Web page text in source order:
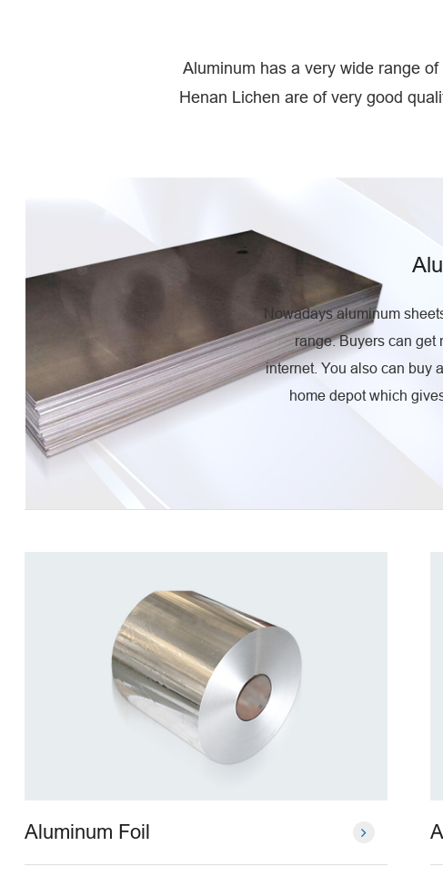
Aluminum has a very wide range
Henan Lichen are of very good
Nowadays aluminum
range. Buyers can get
internet. You also can buy
home depot which
Aluminum Foil